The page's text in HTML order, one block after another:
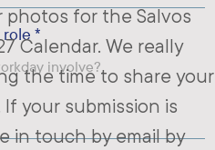
role
for the Salvos
Calendar. We really
the time to share your
your submission is
in touch by email by